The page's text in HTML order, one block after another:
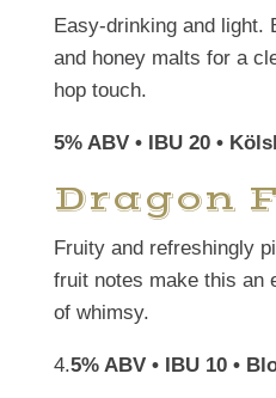
Easy-drinking and light.
and honey malts for a
hop touch.
5% ABV • IBU 20 •
Dragon
Fruity and refreshingly
fruit notes make this an
of whimsy.
4.5% ABV • IBU 10 •